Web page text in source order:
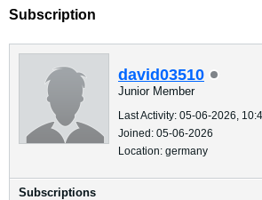
Subscription
david03510
Junior Member
Last Activity: 05-06-2026,
Joined: 05-06-2026
Location: germany
Subscriptions